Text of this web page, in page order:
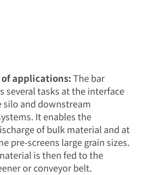
of applications:The bar
several tasks at the interface
silo and downstream
It enables the
of bulk material and at
pre-screens large grain sizes.
is then fed to the
or conveyor belt.